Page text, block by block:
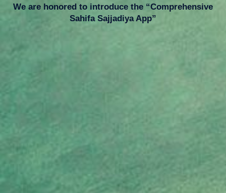
We are honored to introduce the “Comprehensive
Sahifa Sajjadiya App”